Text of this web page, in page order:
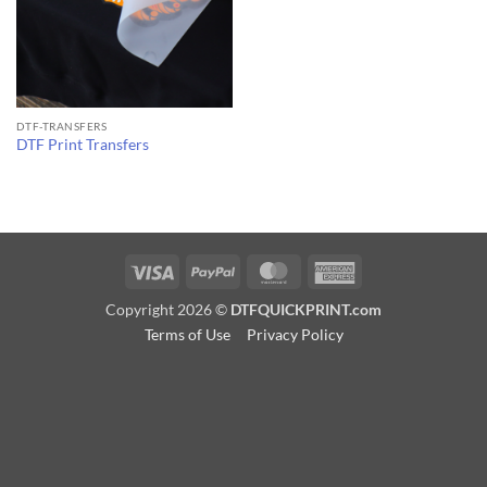
DTF-TRANSFERS
DTF Print Transfers
Visa PayPal MasterCard
Copyright 2026 © DTFQUICKPRINT.com
Terms of Use
Privacy Policy